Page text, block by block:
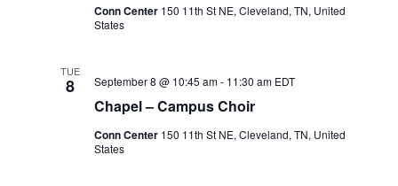
Conn Center 150 11th St NE, Cleveland, TN, United
States
TUE
8
Chapel – Campus Choir
September 8 @ 10:45 am- 11:30 am EDT
Conn Center 150 11th St NE, Cleveland, TN, United
States